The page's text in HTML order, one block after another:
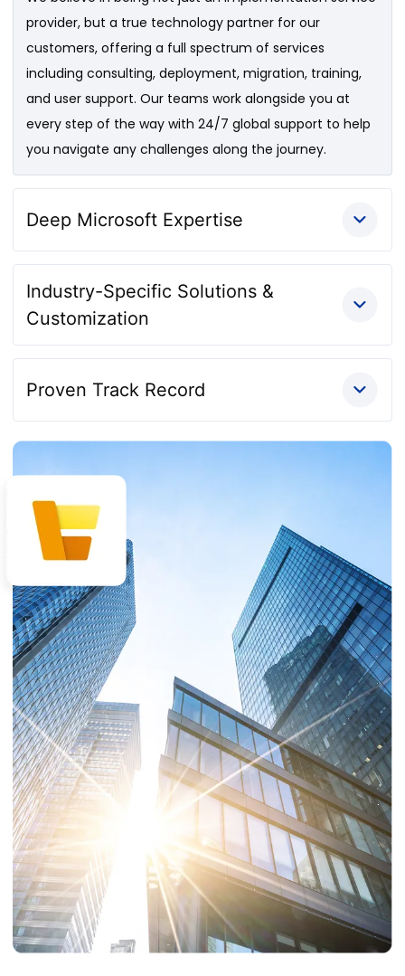
provider, but a true technology partner for our
customers, offering a full spectrum of services
including consulting, deployment, migration, training,
and user support. Our teams work alongside you at
every step of the way with 24/7 global support to help
you navigate any challenges along the journey.
Deep Microsoft Expertise
Industry-Specific Solutions &
Customization
Proven Track Record